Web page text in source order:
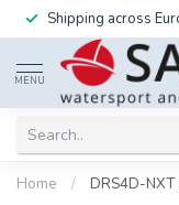
Shipping across
MENU
Home / DRS4D-